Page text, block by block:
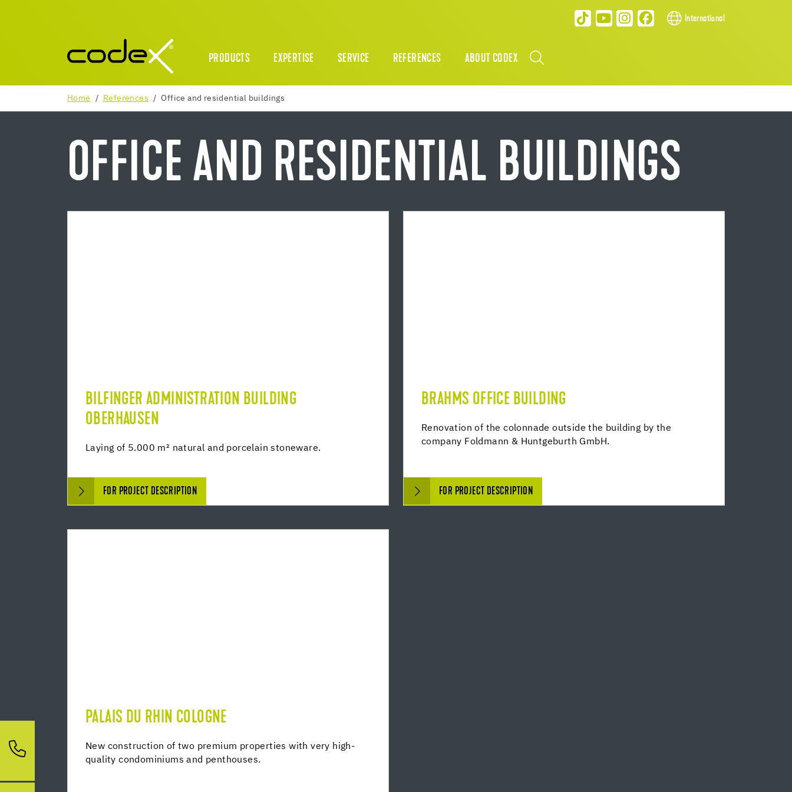
International
PRODUCTS EXPERTISE SERVICE REFERENCES ABOUT CODEX
Home References Office and residential buildings
OFFICE AND RESIDENTIAL BUILDINGS
BILFINGER ADMINISTRATION BUILDING
OBERHAUSEN
Laying of 5.000 m² natural and porcelain stoneware.
FOR PROJECT DESCRIPTION
BRAHMS OFFICE BUILDING
Renovation of the colonnade outside the building by the
company Foldmann & Huntgeburth GmbH.
FOR PROJECT DESCRIPTION
PALAIS DU RHIN COLOGNE
New construction of two premium properties with very high-
quality condominiums and penthouses.